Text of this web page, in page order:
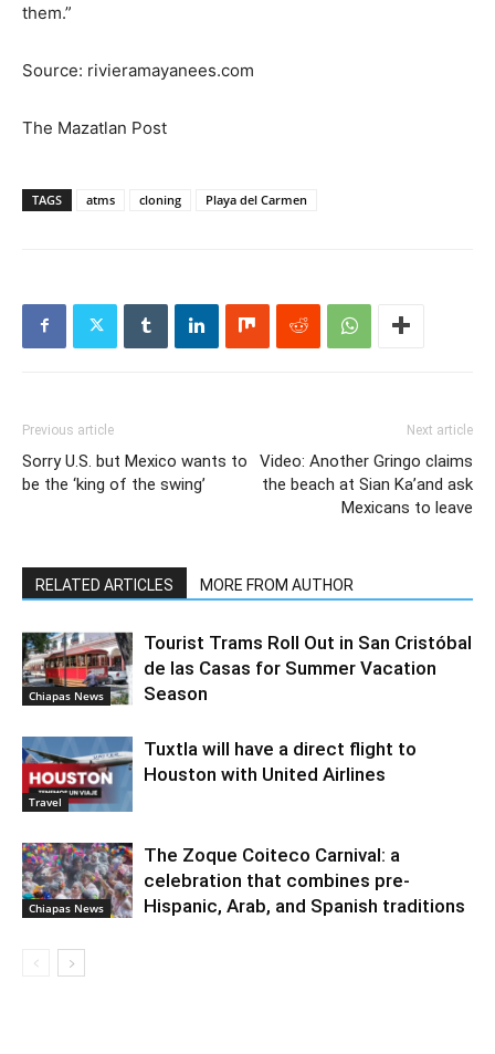
them.”
Source: rivieramayanees.com
The Mazatlan Post
TAGS atms cloning Playa del Carmen
Previous article
Sorry U.S. but Mexico wants to
be the ‘king of the swing’
Next article
Video: Another Gringo claims
the beach at Sian Ka’and ask
Mexicans to leave
RELATED ARTICLES MORE FROM AUTHOR
Chiapas News
Tourist Trams Roll Out in San Cristóbal
de las Casas for Summer Vacation
Season
Travel
Tuxtla will have a direct flight to
Houston with United Airlines
Chiapas News
The Zoque Coiteco Carnival: a
celebration that combines pre-
Hispanic, Arab, and Spanish traditions